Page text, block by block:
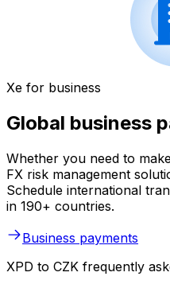
Xe for business
Global business
Whether you need to
FX risk management
Schedule international
in 190+ countries.
Business payments
XPD to CZK frequently